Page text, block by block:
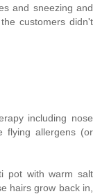
and sneezing and
customers didn't
including nose
flying allergens (or
pot with warm salt
hairs grow back in,